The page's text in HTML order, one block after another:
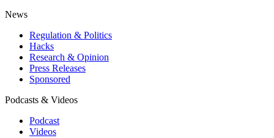
News
Regulation & Politics
Hacks
Research & Opinion
Press Releases
Sponsored
Podcasts & Videos
Podcast
Videos